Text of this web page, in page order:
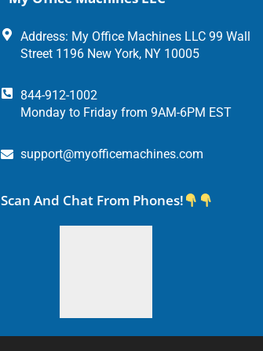
Address: My Office Machines LLC 99 Wall
Street 1196 New York, NY 10005
844-912-1002
Monday to Friday from 9AM-6PM EST
support@myofficemachines.com
Scan And Chat From Phones!